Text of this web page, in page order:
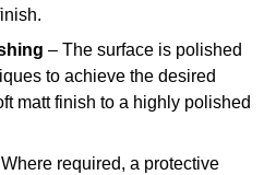
– The surface is polished
to achieve the desired
matt finish to a highly polished
required, a protective